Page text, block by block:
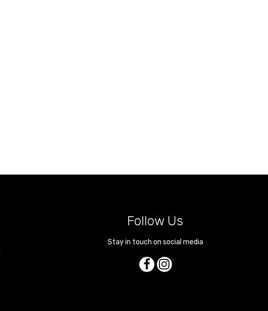
Follow Us
Stay in touch on social media